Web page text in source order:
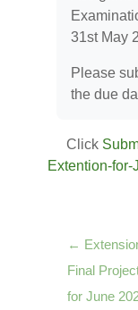
31st May
Please
the due
Click
Extention-
←
Final
for June